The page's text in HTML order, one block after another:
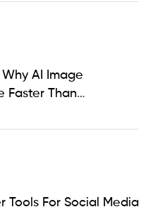
AI Image
Faster Than
Sora And Midjourney
Tools For Social Media